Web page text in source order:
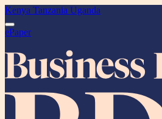
Kenya Tanzania Uganda
ePaper